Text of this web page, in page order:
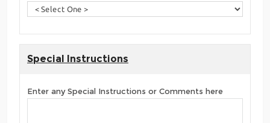
Special Instructions
Enter any Special Instructions or Comments here